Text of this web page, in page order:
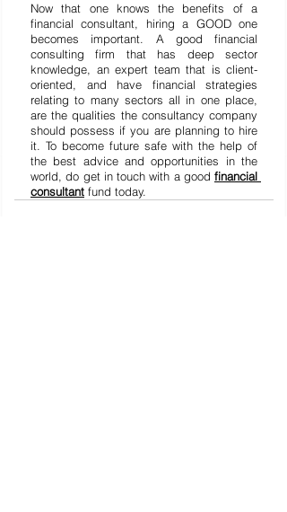
Now that one knows the benefits of a
financial consultant, hiring a GOOD one
becomes important. A good financial
consulting firm that has deep sector
knowledge, an expert team that is client-
oriented, and have financial strategies
relating to many sectors all in one place,
are the qualities the consultancy company
should possess if you are planning to hire
it. To become future safe with the help of
the best advice and opportunities in the
world, do get in touch with a good financial
consultant fund today.